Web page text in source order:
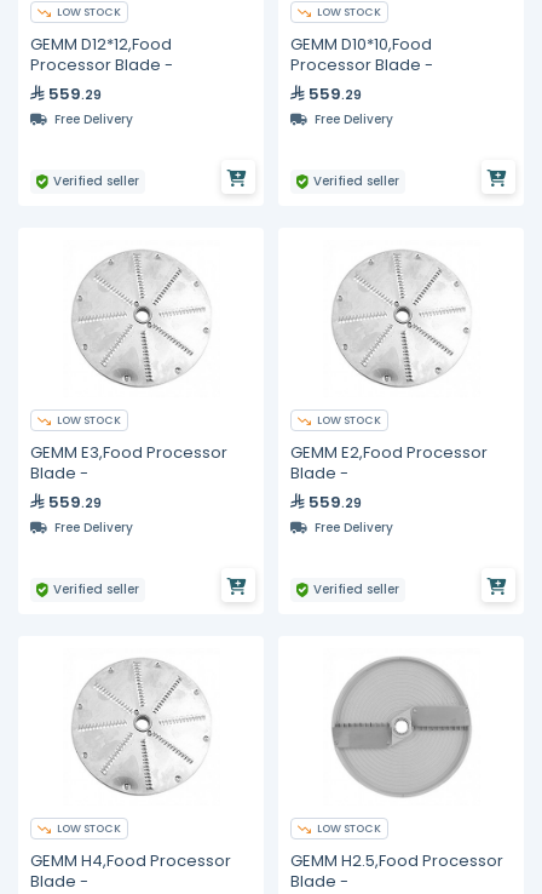
LOW STOCK
GEMM D12*12,Food
Processor Blade -
559.29
Free Delivery
Verified seller
LOW STOCK
GEMM D10*10,Food
Processor Blade -
559.29
Free Delivery
Verified seller
LOW STOCK
GEMM E3,Food Processor
Blade -
559.29
Free Delivery
Verified seller
LOW STOCK
GEMM E2,Food Processor
Blade -
559.29
Free Delivery
Verified seller
LOW STOCK
GEMM H4,Food Processor
Blade -
LOW STOCK
GEMM H2.5,Food Processor
Blade -